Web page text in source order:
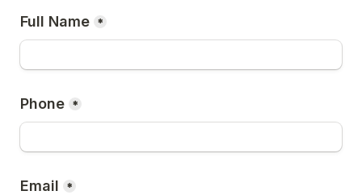
Full Name *
Phone *
Email *